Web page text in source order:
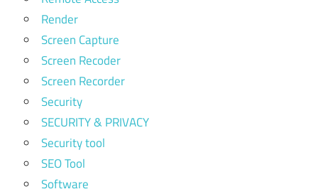
Render
Screen Capture
Screen Recoder
Screen Recorder
Security
SECURITY & PRIVACY
Security tool
SEO Tool
Software